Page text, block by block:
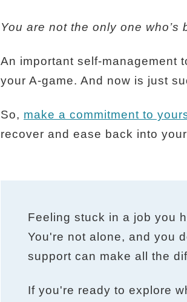
You are not the only one
An important self-management
your A-game. And now is just
So, make a commitment to
recover and ease back into
Feeling stuck in a job you
You're not alone, and you
support can make all the
If you're ready to explore